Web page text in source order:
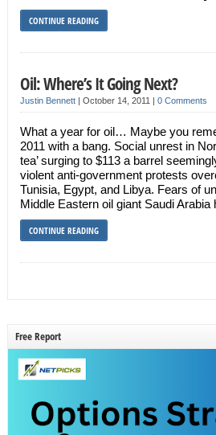
CONTINUE READING
Oil: Where’s It Going Next?
Justin Bennett| October 14, 2011 | 0 Comments
What a year for oil… Maybe you
2011 with a bang. Social unrest in
tea’ surging to $113 a barrel
violent anti-government protests
Tunisia, Egypt, and Libya. Fears of
Middle Eastern oil giant Saudi
CONTINUE READING
Free Report